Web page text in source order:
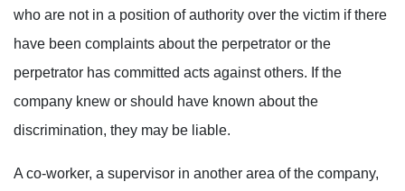
who are not in a position of authority over the victim if there
have been complaints about the perpetrator or the
perpetrator has committed acts against others. If the
company knew or should have known about the
discrimination, they may be liable.
A co-worker, a supervisor in another area of the company,